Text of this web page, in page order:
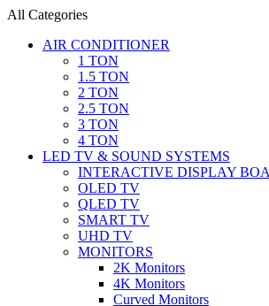
All Categories
AIR CONDITIONER
1 TON
1.5 TON
2 TON
2.5 TON
3 TON
4 TON
LED TV & SOUND SYSTEMS
INTERACTIVE DISPLAY
OLED TV
QLED TV
SMART TV
UHD TV
MONITORS
2K Monitors
4K Monitors
Curved Monitors